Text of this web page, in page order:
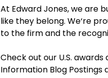
At Edward Jones, we are
like they belong. We‘re
to the firm and the
Check out our U.S. awards
Information Blog Postings